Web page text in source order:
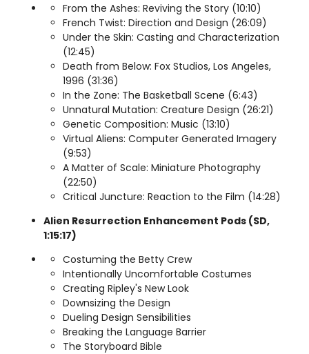
From the Ashes: Reviving the Story (10:10)
French Twist: Direction and Design (26:09)
Under the Skin: Casting and Characterization
(12:45)
Death from Below: Fox Studios, Los Angeles,
1996 (31:36)
In the Zone: The Basketball Scene (6:43)
Unnatural Mutation: Creature Design (26:21)
Genetic Composition: Music (13:10)
Virtual Aliens: Computer Generated Imagery
(9:53)
A Matter of Scale: Miniature Photography
(22:50)
Critical Juncture: Reaction to the Film (14:28)
Alien Resurrection Enhancement Pods (SD,
1:15:17)
Costuming the Betty Crew
Intentionally Uncomfortable Costumes
Creating Ripley's New Look
Downsizing the Design
Dueling Design Sensibilities
Breaking the Language Barrier
The Storyboard Bible